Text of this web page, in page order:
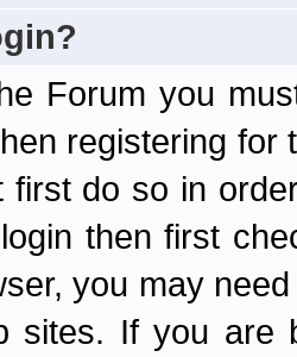
Forum you
registering
first do so in
then first
you may
sites. If you are